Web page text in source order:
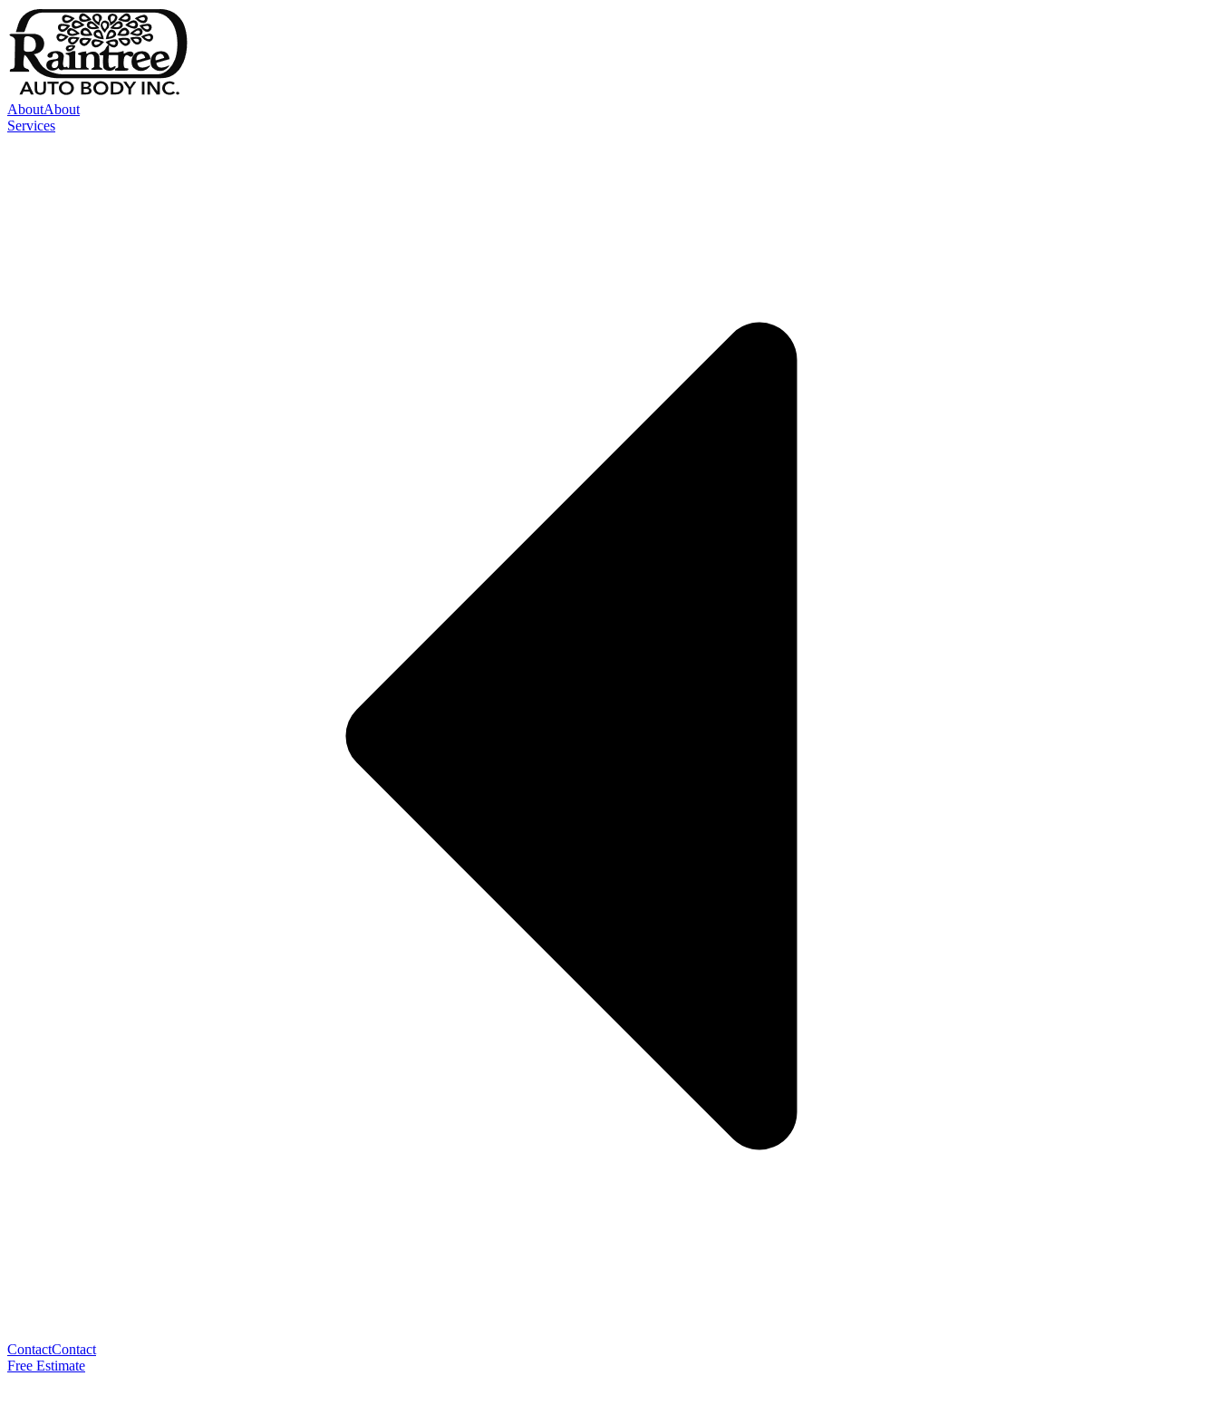
AboutAbout
Services
ContactContact
Free Estimate